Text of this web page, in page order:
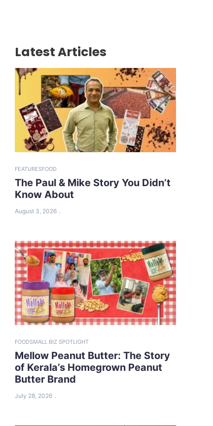
Latest Articles
FEATURESFOOD
The Paul & Mike Story You Didn’t
Know About
August 3, 2026
FOODSMALL BIZ SPOTLIGHT
Mellow Peanut Butter: The Story
of Kerala’s Homegrown Peanut
Butter Brand
July 28, 2026